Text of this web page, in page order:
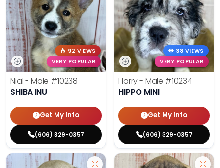
92 VIEWS
VERY POPULAR
Nial - Male #10238
SHIBA INU
Get My Info
(606) 329-0357
38 VIEWS
VERY POPULAR
Harry - Male #10234
HIPPO MINI
Get My Info
(606) 329-0357